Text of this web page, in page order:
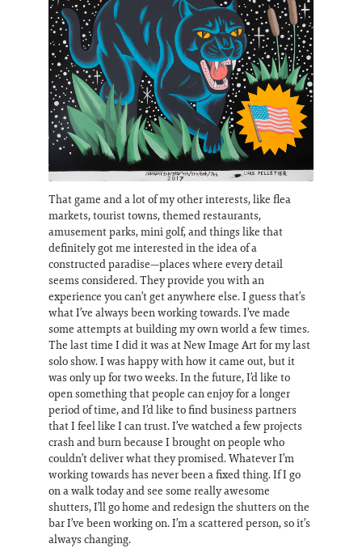
That game and a lot of my other interests, like flea
markets, tourist towns, themed restaurants,
amusement parks, mini golf, and things like that
definitely got me interested in the idea of a
constructed paradise—places where every detail
seems considered. They provide you with an
experience you can’t get anywhere else. I guess that’s
what I’ve always been working towards. I’ve made
some attempts at building my own world a few times.
The last time I did it was at New Image Art for my last
solo show. I was happy with how it came out, but it
was only up for two weeks. In the future, I’d like to
open something that people can enjoy for a longer
period of time, and I’d like to find business partners
that I feel like I can trust. I’ve watched a few projects
crash and burn because I brought on people who
couldn’t deliver what they promised. Whatever I’m
working towards has never been a fixed thing. If I go
on a walk today and see some really awesome
shutters, I’ll go home and redesign the shutters on the
bar I’ve been working on. I’m a scattered person, so it’s
always changing.